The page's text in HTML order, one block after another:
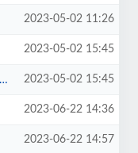
2023-05-02 11:26
2023-05-02 15:45
2023-05-02 15:45
2023-06-22 14:36
2023-06-22 14:57